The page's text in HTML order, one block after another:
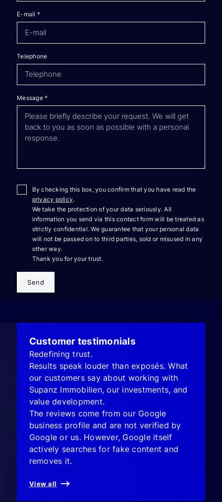
E-mail *
Telephone
Message*
By checking this box, you confirm that you have read the
privacy policy.
We take the protection of your data seriously. All
information you send via this contact form will be treated as
strictly confidential. We guarantee that your personal data
will not be passed on to third parties, sold or misused in any
other way.
Thank you for your trust.
Send
Customer testimonials
Redefining trust.
Results speak louder than exposés. What
our customers say about working with
Supanz Immobilien, our investments, and
value development.
The reviews come from our Google
business profile and are not verified by
Google or us. However, Google itself
actively searches for fake content and
removes it.
View all